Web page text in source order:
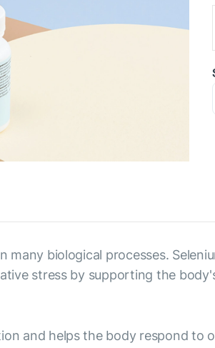
many biological processes.
stress by supporting the
and helps the body respond to